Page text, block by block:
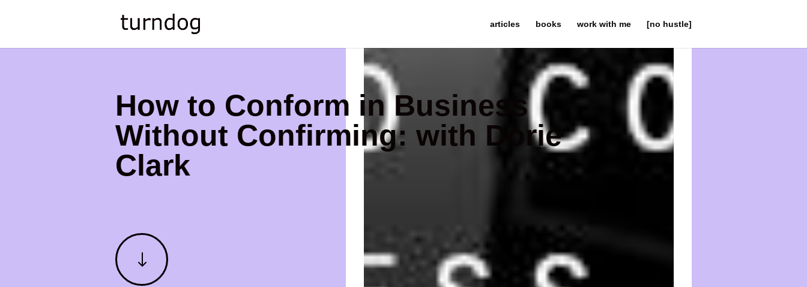
articles books work with me [no hustle]
How to Conform in Business
Without Confirming: with Dorie
Clark
"